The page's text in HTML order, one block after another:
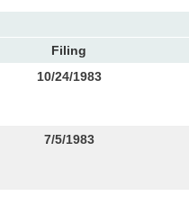
Filing
10/24/1983
7/5/1983